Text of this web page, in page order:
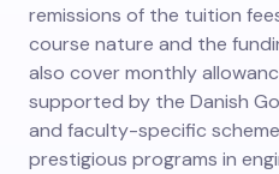
remissions of the tuition
course nature and the
also cover monthly
supported by the Danish
and faculty-specific
prestigious programs in